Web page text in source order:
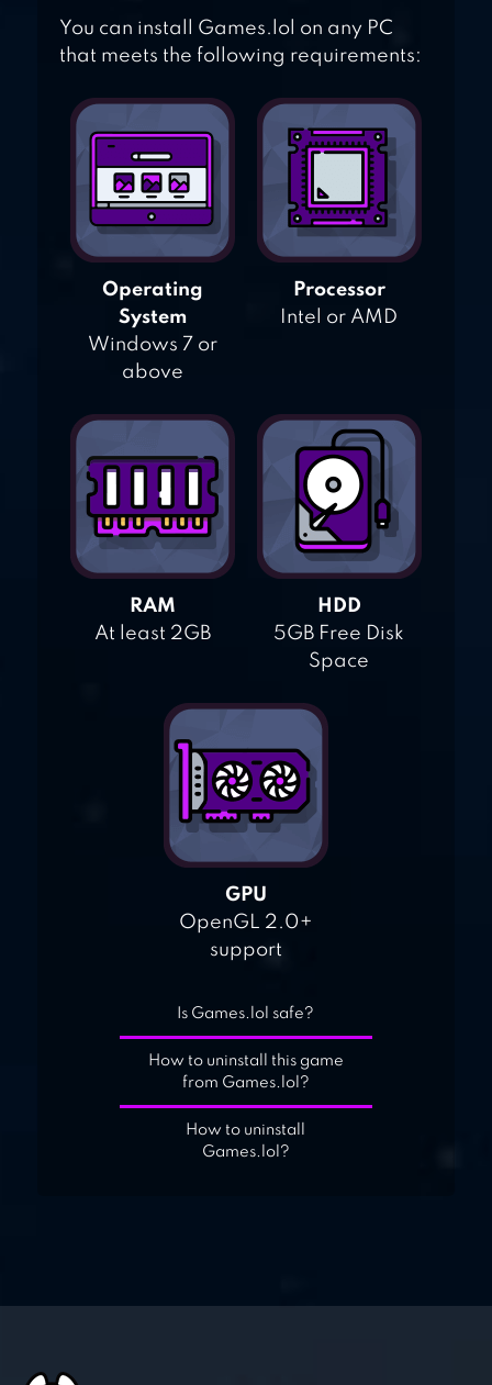
You can install Games.lol on any PC
that meets the following requirements:
Operating
System
Windows 7 or
above
Processor
Intel or AMD
RAM
At least 2GB
HDD
5GB Free Disk
Space
GPU
OpenGL 2.0+
support
Is Games.lol safe?
How to uninstall this game
from Games.lol?
How to uninstall
Games.lol?